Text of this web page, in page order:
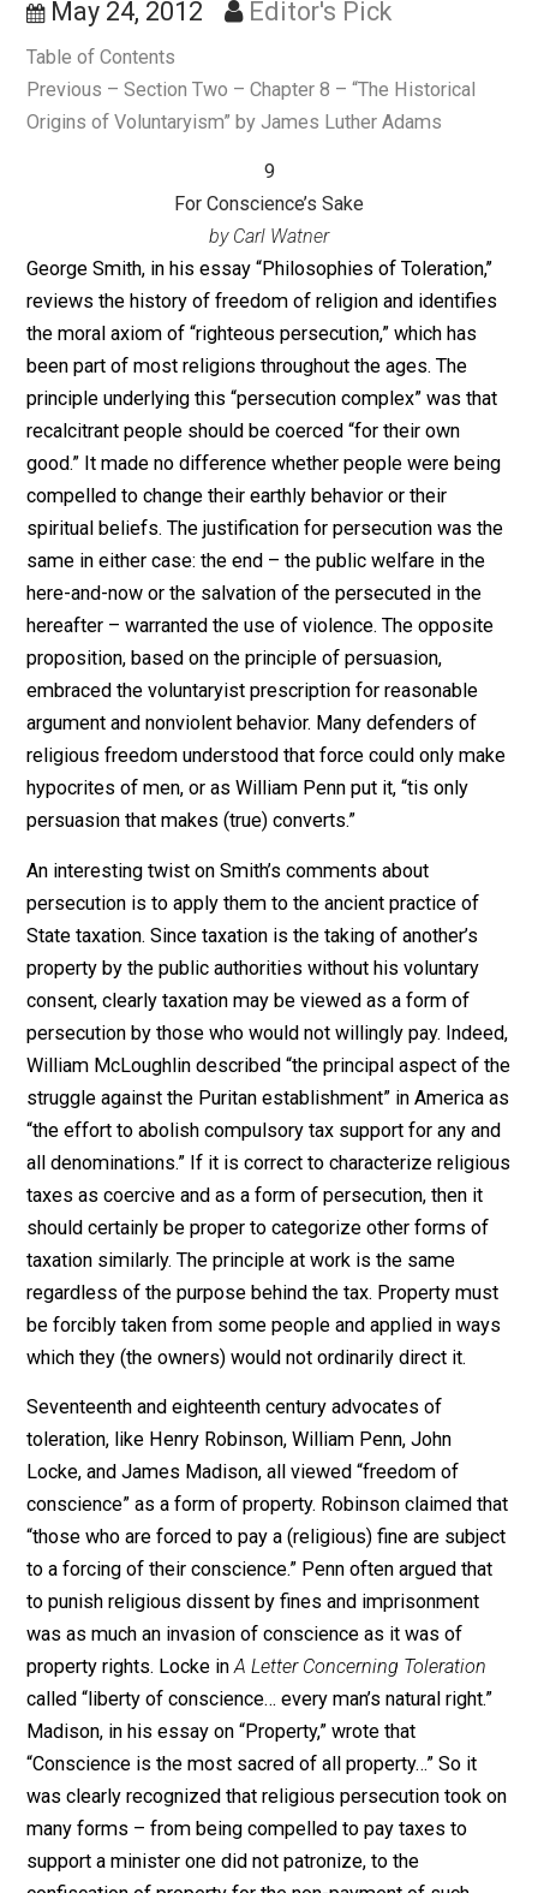
Conscience’s Sake
May 24, 2012 Editor's Pick
Table of Contents
Previous – Section Two – Chapter 8 – “The Historical
Origins of Voluntaryism” by James Luther Adams
9
For Conscience’s Sake
by Carl Watner
George Smith, in his essay “Philosophies of
reviews the history of freedom of religion and
the moral axiom of “righteous persecution,” which has
been part of most religions throughout the ages. The
principle underlying this “persecution complex” was
recalcitrant people should be coerced “for their own
good.” It made no difference whether people were
compelled to change their earthly behavior or their
spiritual beliefs. The justification for persecution was
same in either case: the end – the public welfare in
here-and-now or the salvation of the persecuted in the
hereafter – warranted the use of violence. The
proposition, based on the principle of persuasion,
embraced the voluntaryist prescription for reasonable
argument and nonviolent behavior. Many defenders of
religious freedom understood that force could only
hypocrites of men, or as William Penn put it, “tis only
persuasion that makes (true) converts.”
An interesting twist on Smith’s comments about
persecution is to apply them to the ancient practice of
State taxation. Since taxation is the taking of another’s
property by the public authorities without his voluntary
consent, clearly taxation may be viewed as a form of
persecution by those who would not willingly pay.
William McLoughlin described “the principal aspect
struggle against the Puritan establishment” in
“the effort to abolish compulsory tax support for any
all denominations.” If it is correct to characterize
should certainly be proper to categorize other forms
taxation similarly. The principle at work is the same
regardless of the purpose behind the tax. Property
be forcibly taken from some people and applied in
which they (the owners) would not ordinarily direct it.
Seventeenth and eighteenth century advocates of
toleration, like Henry Robinson, William Penn, John
Locke, and James Madison, all viewed “freedom of
conscience” as a form of property. Robinson claimed
“those who are forced to pay a (religious) fine are
to a forcing of their conscience.” Penn often argued
to punish religious dissent by fines and imprisonment
was as much an invasion of conscience as it was of